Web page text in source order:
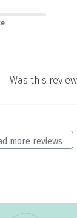
Was this
more reviews